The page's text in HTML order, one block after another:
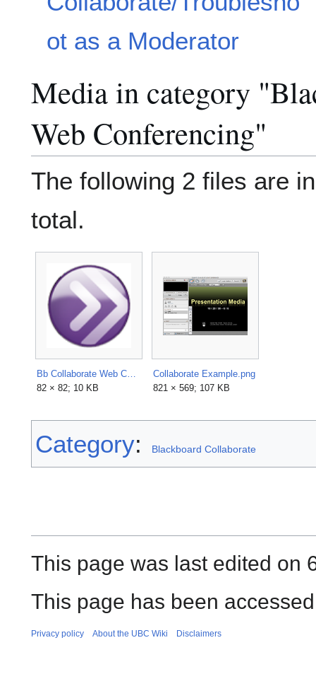
ot as a Moderator
Media in category
Web Conferencing"
The following 2 files are
total.
Bb Collaborate Web Conferencing Logo.png
82 × 82; 10 KB
Collaborate Example.png
821 × 569; 107 KB
Category: Blackboard Collaborate
This page was last edited on
This page has been
Privacy policy About the UBC Wiki Disclaimers